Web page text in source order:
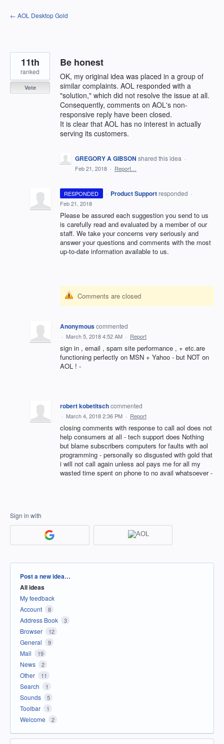
Skip
to
← AOL Desktop Gold
Be honest
OK, my original idea was placed in a group of
similar complaints. AOL responded with a
"solution," which did not resolve the issue at all.
Consequently, comments on AOL's non-
responsive reply have been closed.
It is clear that AOL has no interest in actually
serving its customers.
11th
ranked
Vote
GREGORY A GIBSON shared this idea ·
Feb 21, 2018 · Report…
RESPONDED · Product Support responded ·
Feb 21, 2018
Please be assured each suggestion you send to us
is carefully read and evaluated by a member of our
staff. We take your concerns very seriously and
answer your questions and comments with the most
up-to-date information available to us.
Comments are closed
Anonymouscommented
· March 5, 2018 4:52 AM · Report
sign in , email , spam site performance , + etc.are
functioning perfectly on MSN + Yahoo - but NOT on
AOL ! -
robert kobetitschcommented
· March 4, 2018 2:36 PM · Report
closing comments with response to call aol does not
help consumers at all - tech support does Nothing
but blame subscribers computers for faults with aol
programming - personally so disgusted with gold that
i will not call again unless aol pays me for all my
wasted time spent on phone to no avail whatsoever -
Sign in with
Categories
Post a new idea…
All ideas
My feedback
Account
8
Address Book 3
Browser 12
General 9
Mail 19
News 2
Other 11
Search 1
Sounds 5
Toolbar 1
Welcome 2